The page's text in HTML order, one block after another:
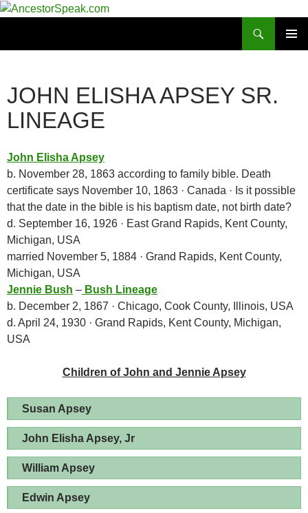
Skip
JOHN ELISHA APSEY SR.
LINEAGE
John Elisha Apsey
b. November 28, 1863 according to family bible. Death
certificate says November 10, 1863 · Canada · Is it possible
that the date in the bible is his baptism date, not birth date?
d. September 16, 1926 · East Grand Rapids, Kent County,
Michigan, USA
married November 5, 1884 · Grand Rapids, Kent County,
Michigan, USA
Jennie Bush – Bush Lineage
b. December 2, 1867 · Chicago, Cook County, Illinois, USA
d. April 24, 1930 · Grand Rapids, Kent County, Michigan,
USA
Children of John and Jennie Apsey
Susan Apsey
John Elisha Apsey, Jr
William Apsey
Edwin Apsey